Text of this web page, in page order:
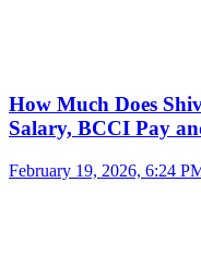
How Much Does
Salary, BCCI Pay
February 19, 2026, 6:24